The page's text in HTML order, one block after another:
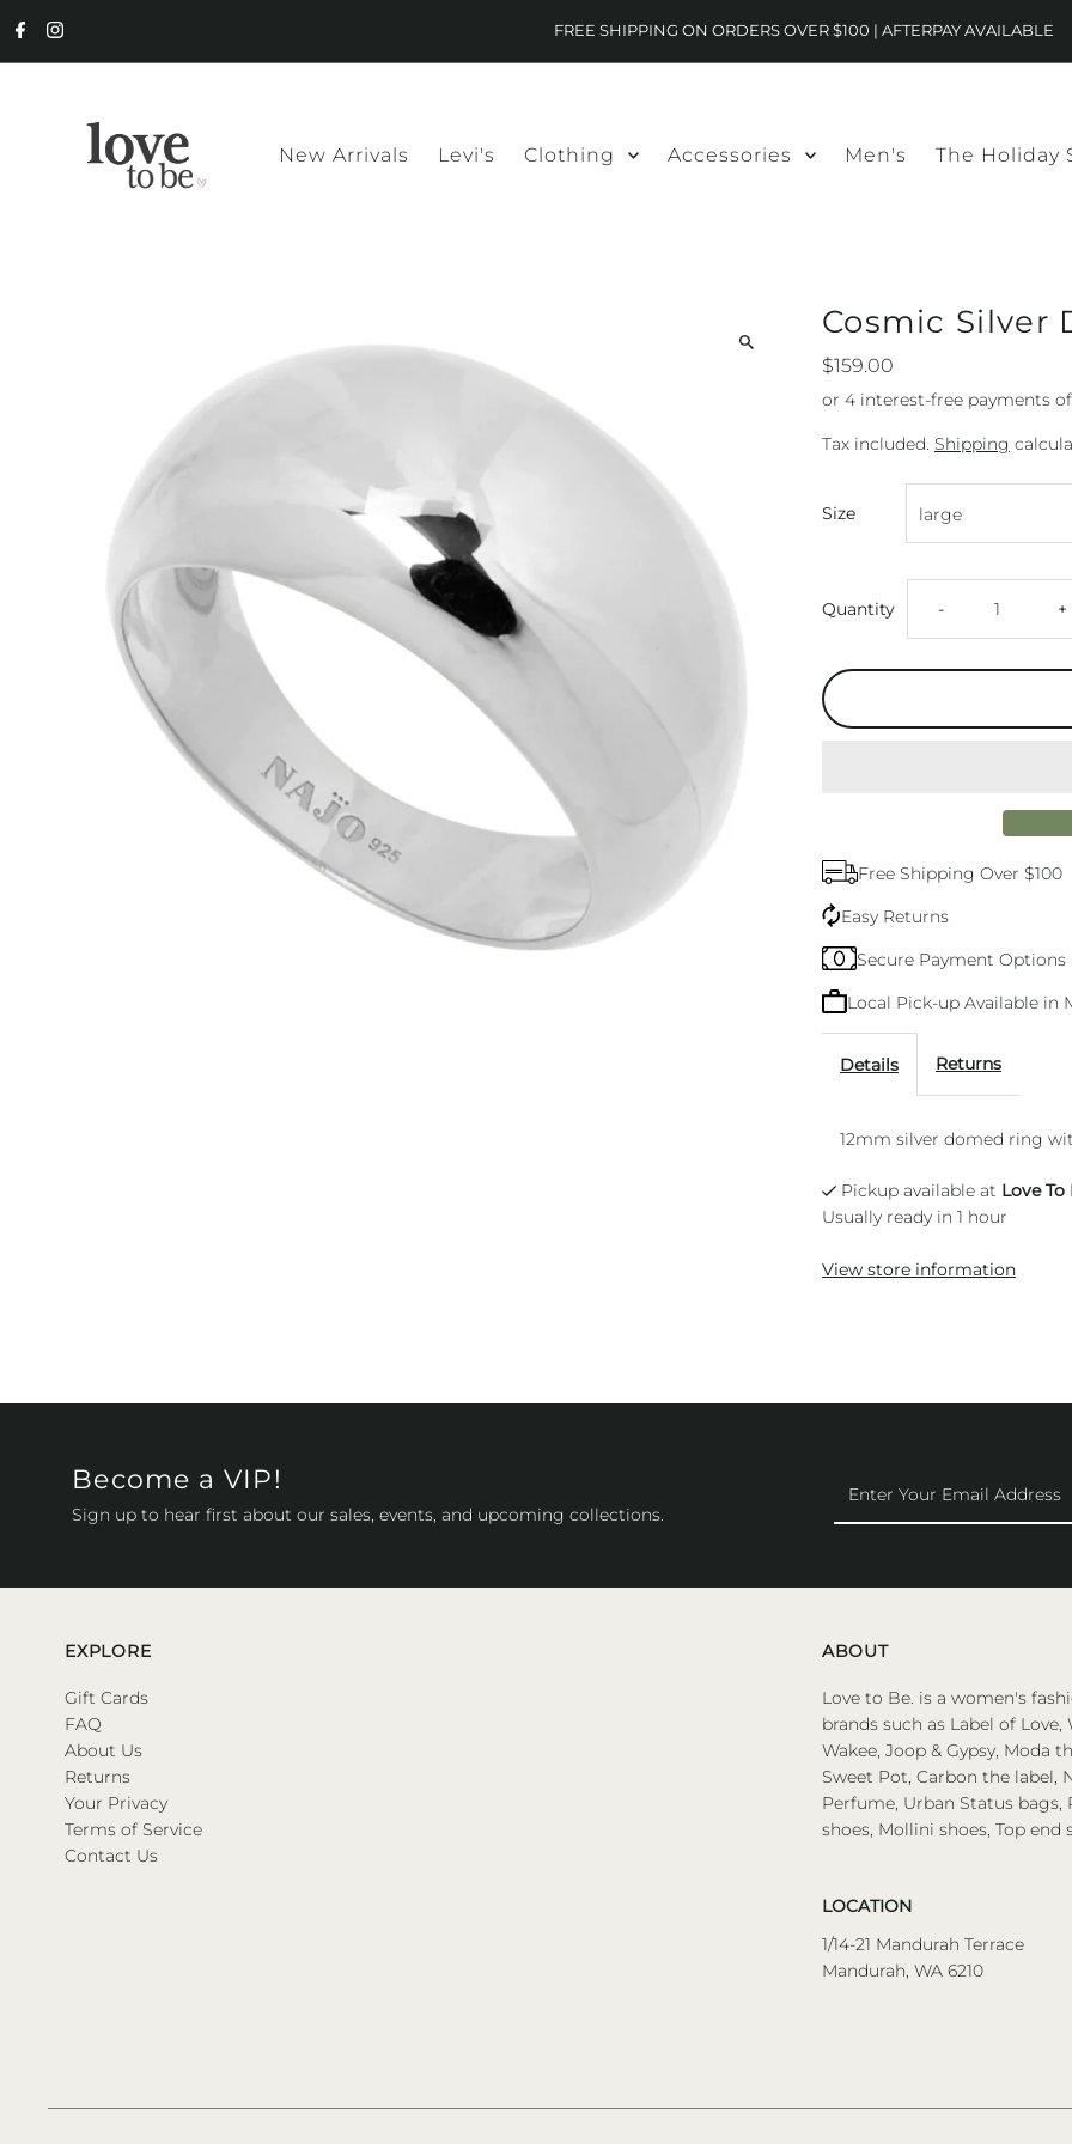
FREE SHIPPING ON ORDERS OVER $100 | AFTERPAY AVAILABLE
New Arrivals Levi's Clothing Accessories Men's The Holiday
Cosmic Silver
$159.00
Tax included. Shipping
Size
Quantity Decrease
quantity
for
Ring
- +
Free Shipping Over $100
Easy Returns
Secure Payment Options
Local Pick-up Available in
Details Returns
12mm silver domed ring
Pickup available at Love To
Usually ready in 1 hour
View store information
Become a VIP!
Sign up to hear first about our sales, events, and upcoming collections.
Your
Email
EXPLORE
Gift Cards
FAQ
About Us
Returns
Your Privacy
Terms of Service
Contact Us
ABOUT
Love to Be. is a women's
brands such as Label of
Wakee, Joop & Gypsy, Moda
Sweet Pot, Carbon the label,
Perfume, Urban Status bags,
shoes, Mollini shoes, Top end
LOCATION
1/14-21 Mandurah Terrace
Mandurah, WA 6210